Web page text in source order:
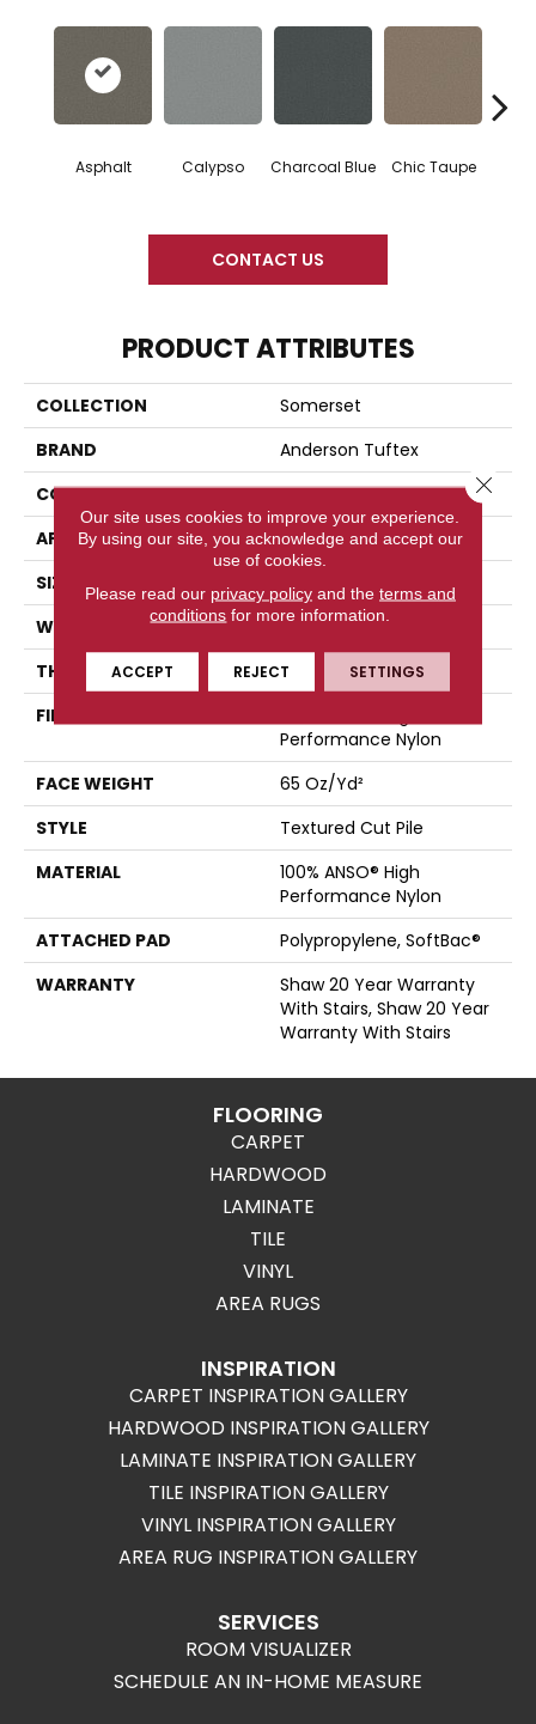
Asphalt Calypso Charcoal Blue Chic Taupe
CONTACT US
PRODUCT ATTRIBUTES
COLLECTION
Somerset
BRAND
Anderson Tuftex
CONSTRUCTION
Textured Cut Pile
APPLICATION
Residential
SIZE
12 Ft
WIDTH
12 Ft
THICKNESS
0.65 In
FIBER
Performance Nylon
FACE WEIGHT
65 Oz/yd²
STYLE
Textured Cut Pile
MATERIAL
100% ANSO® High
Performance Nylon
ATTACHED PAD
Polypropylene, SoftBac®
WARRANTY
Shaw 20 Year Warranty
With Stairs, Shaw 20 Year
Warranty With Stairs
FLOORING
CARPET
HARDWOOD
LAMINATE
TILE
VINYL
AREA RUGS
INSPIRATION
CARPET INSPIRATION GALLERY
HARDWOOD INSPIRATION GALLERY
LAMINATE INSPIRATION GALLERY
TILE INSPIRATION GALLERY
VINYL INSPIRATION GALLERY
AREA RUG INSPIRATION GALLERY
SERVICES
ROOM VISUALIZER
SCHEDULE AN IN-HOME MEASURE
Our site uses cookies to improve your experience.
By using our site, you acknowledge and accept our
use of cookies.
Please read our privacy policyand the terms and
conditions for more information.
ACCEPT REJECT SETTINGS
Close